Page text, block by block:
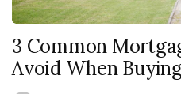
3 Common
Avoid When